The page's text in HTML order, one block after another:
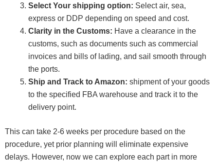
Select Your shipping option: Select air, sea,
express or DDP depending on speed and cost.
Clarity in the Customs: Have a clearance in the
customs, such as documents such as commercial
invoices and bills of lading, and sail smooth through
the ports.
Ship and Track to Amazon: shipment of your goods
to the specified FBA warehouse and track it to the
delivery point.
This can take 2-6 weeks per procedure based on the
procedure, yet prior planning will eliminate expensive
delays. However, now we can explore each part in more